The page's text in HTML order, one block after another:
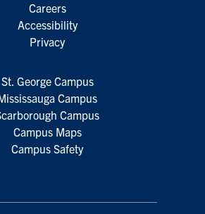
Careers
Accessibility
Privacy
St. George Campus
Campus
Campus
Campus Maps
Campus Safety